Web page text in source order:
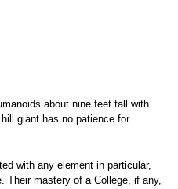
about nine feet tall with
giant has no patience for
with any element in particular,
Their mastery of a College, if any,